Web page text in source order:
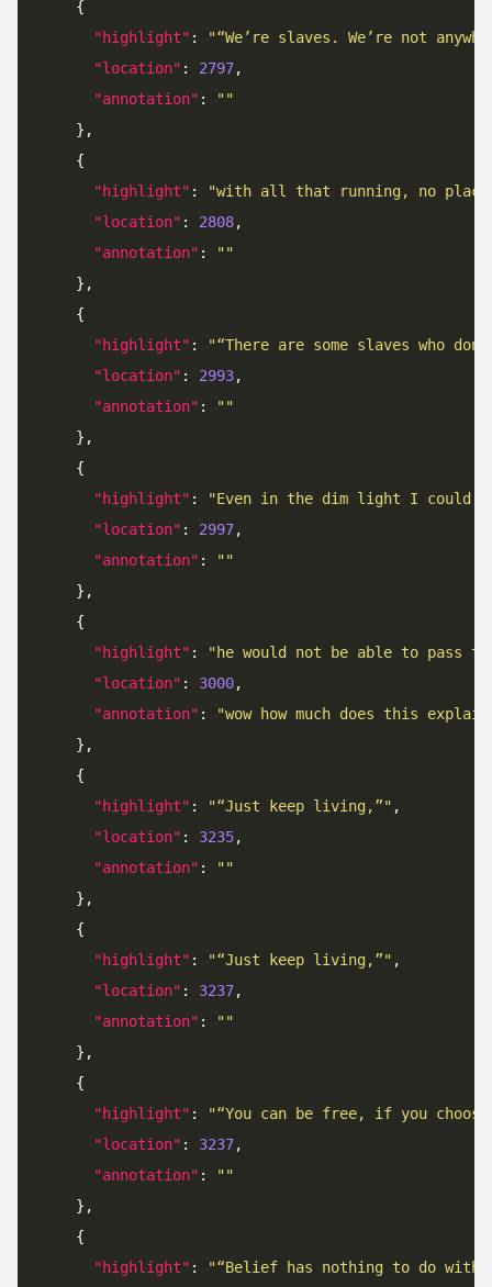
"highlight" :
"“We’re slaves. We’re not
"location" : 2797
"annotation" :
""
"highlight" :
"with all that running, no place
"location" : 2808
"annotation" :
""
"highlight" :
"“There are some slaves who
"location" : 2993
"annotation" :
""
"highlight" :
"Even in the dim light I could
"location" : 2997
"annotation" :
""
"highlight" :
"he would not be able to pass
"location" : 3000
"annotation" :
"wow how much does this explain
"highlight" : "“Just keep living,”"
"location" : 3235
"annotation" :
""
"highlight" : "“Just keep living,”"
"location" : 3237
"annotation" :
""
"highlight" :
"“You can be free, if you
"location" : 3237
"annotation" :
""
"highlight" :
"“Belief has nothing to do